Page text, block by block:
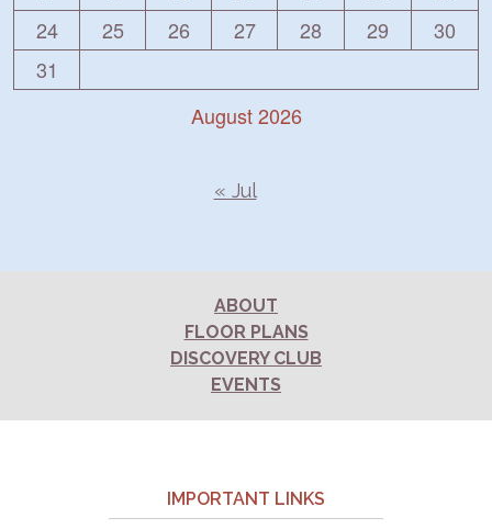
August 2026
24
25 26 27 28 29
30
31
« Jul
ABOUT
FLOOR PLANS
DISCOVERY CLUB
EVENTS
IMPORTANT LINKS